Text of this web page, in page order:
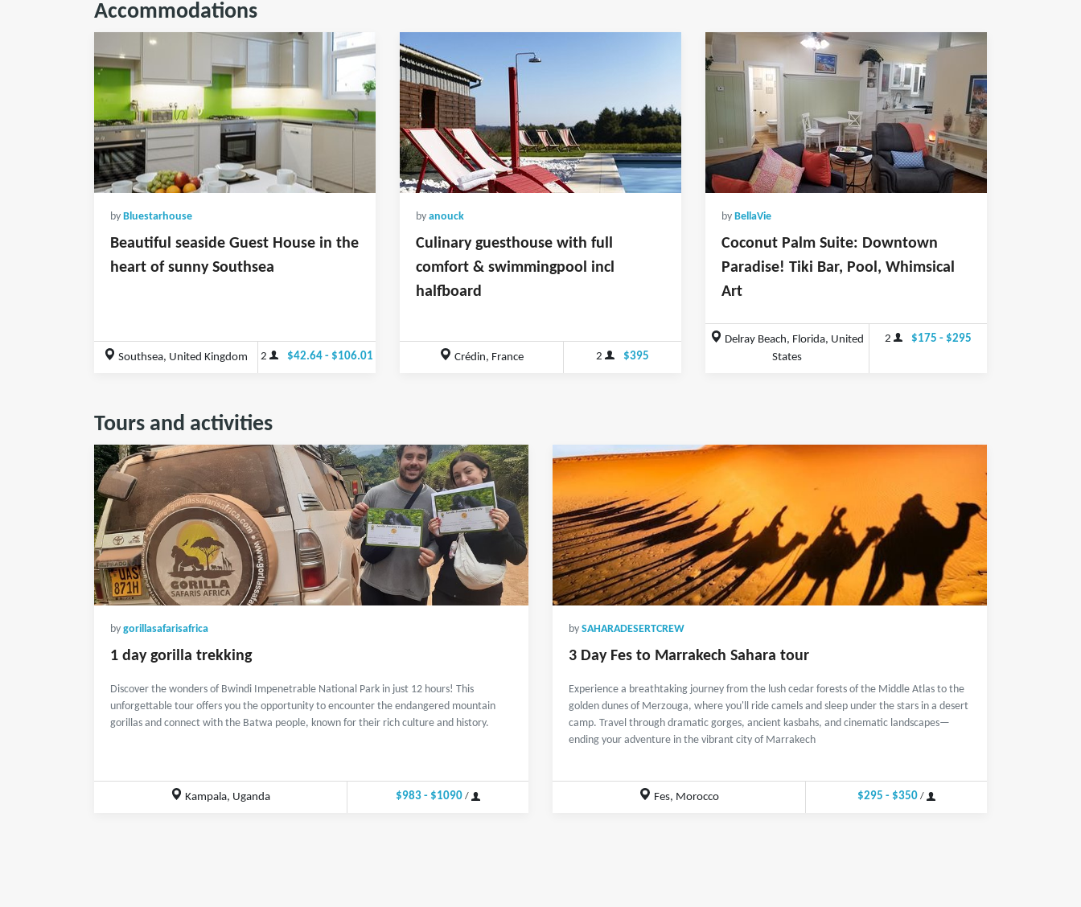
Accommodations
by Bluestarhouse
Beautiful seaside Guest House in the
heart of sunny Southsea
Southsea, United Kingdom 2 $42.64 - $106.01
by anouck
Culinary guesthouse with full
comfort & swimmingpool incl
halfboard
Crédin, France 2 $395
by BellaVie
Coconut Palm Suite: Downtown
Paradise! Tiki Bar, Pool, Whimsical
Art
Delray Beach, Florida, United
States
2 $175 - $295
Tours and activities
by gorillasafarisafrica
1 day gorilla trekking
Discover the wonders of Bwindi Impenetrable National Park in just 12 hours! This
unforgettable tour offers you the opportunity to encounter the endangered mountain
gorillas and connect with the Batwa people, known for their rich culture and history.
Kampala, Uganda $983 - $1090/
by SAHARADESERTCREW
3 Day Fes to Marrakech Sahara tour
Experience a breathtaking journey from the lush cedar forests of the Middle Atlas to the
golden dunes of Merzouga, where you'll ride camels and sleep under the stars in a desert
camp. Travel through dramatic gorges, ancient kasbahs, and cinematic landscapes—
ending your adventure in the vibrant city of Marrakech
Fes, Morocco $295 - $350/